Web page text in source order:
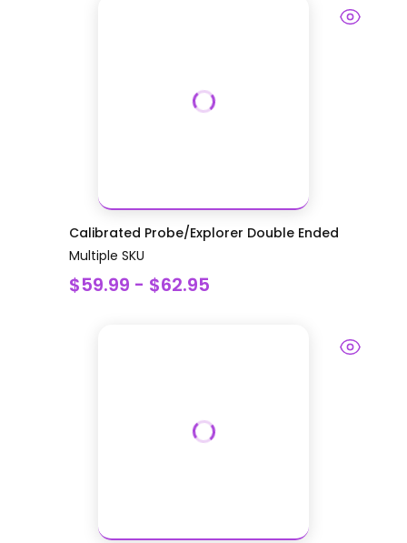
Calibrated Probe/Explorer Double Ended
Multiple SKU
$59.99 - $62.95